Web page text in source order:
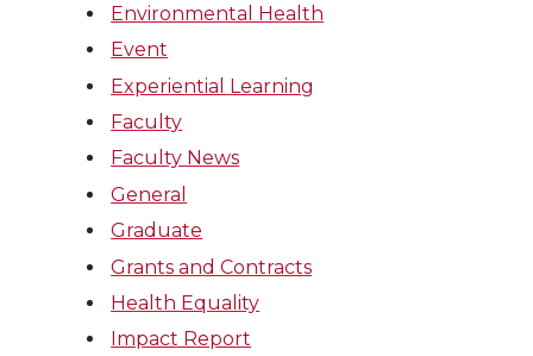
Environmental Health
Event
Experiential Learning
Faculty
Faculty News
General
Graduate
Grants and Contracts
Health Equality
Impact Report